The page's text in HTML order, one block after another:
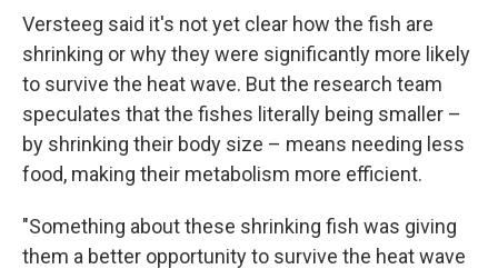
Versteeg said it's not yet clear how the fish are
shrinking or why they were significantly more likely
to survive the heat wave. But the research team
speculates that the fishes literally being smaller –
by shrinking their body size – means needing less
food, making their metabolism more efficient.
"Something about these shrinking fish was giving
them a better opportunity to survive the heat wave